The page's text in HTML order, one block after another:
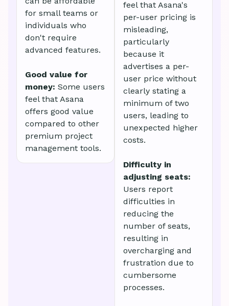
for small teams or
individuals who
don't require
advanced features.
Good value for
money: Some users
feel that Asana
offers good value
compared to other
premium project
management tools.
feel that Asana's
per-user pricing is
misleading,
particularly
because it
advertises a per-
user price without
clearly stating a
minimum of two
users, leading to
unexpected higher
costs.
Difficulty in
adjusting seats:
Users report
difficulties in
reducing the
number of seats,
resulting in
overcharging and
frustration due to
cumbersome
processes.